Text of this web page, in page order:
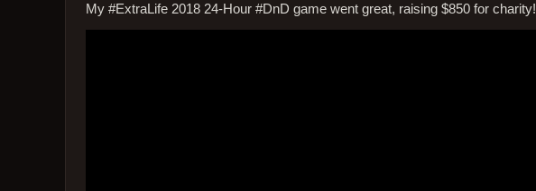
My #ExtraLife 2018 24-Hour #DnD game went great, raising $850 for charity!